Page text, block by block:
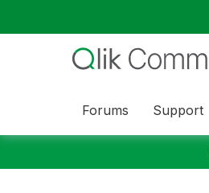
Forums Support